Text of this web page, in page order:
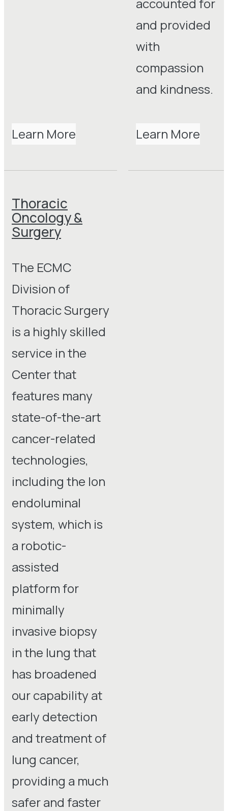
Learn More
and provided
with
compassion
and kindness.
Learn More
Thoracic
Oncology &
Surgery
The ECMC
Division of
Thoracic Surgery
is a highly skilled
service in the
Center that
features many
state-of-the-art
cancer-related
technologies,
including the Ion
endoluminal
system, which is
a robotic-
assisted
platform for
minimally
invasive biopsy
in the lung that
has broadened
our capability at
early detection
and treatment of
lung cancer,
providing a much
safer and faster